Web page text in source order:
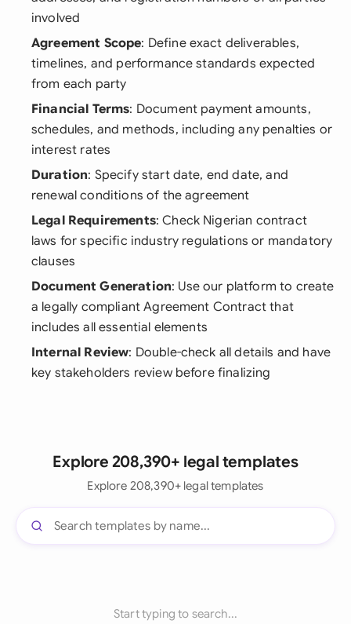
involved
Agreement Scope: Define exact deliverables,
timelines, and performance standards expected
from each party
Financial Terms: Document payment amounts,
schedules, and methods, including any penalties or
interest rates
Duration: Specify start date, end date, and
renewal conditions of the agreement
Legal Requirements: Check Nigerian contract
laws for specific industry regulations or mandatory
clauses
Document Generation: Use our platform to create
a legally compliant Agreement Contract that
includes all essential elements
Internal Review: Double-check all details and have
key stakeholders review before finalizing
Explore 208,390+ legal templates
Explore 208,390+ legal templates
Start typing to search...